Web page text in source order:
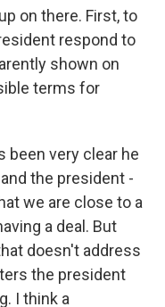
on there. First, to
respond to
shown on
terms for
been very clear he
the president -
we are close to a
a deal. But
doesn't address
the president
I think a